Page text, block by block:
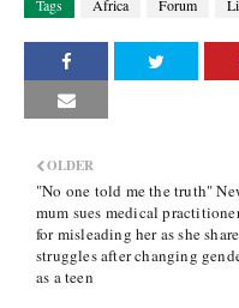
Tags Africa Forum
OLDER
"No one told me the truth"
mum sues medical
for misleading her as she
struggles after changing
as a teen